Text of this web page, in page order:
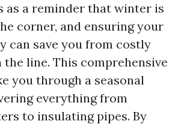
as a reminder that winter is
corner, and ensuring your
can save you from costly
line. This comprehensive
you through a seasonal
everything from
to insulating pipes. By